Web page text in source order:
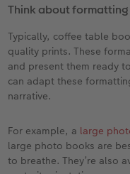
Think about formatting
Typically, coffee table
quality prints. These
and present them ready
can adapt these
narrative.
For example, a large
large photo books are
to breathe. They’re also